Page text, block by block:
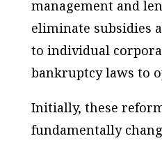
management and
eliminate subsidies
to individual
bankruptcy laws to
Initially, these
fundamentally